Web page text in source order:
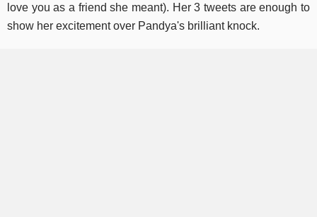
love you as a friend she meant). Her 3 tweets are enough to
show her excitement over Pandya's brilliant knock.